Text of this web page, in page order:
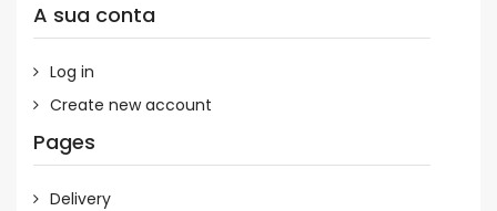
A sua conta
Log in
Create new account
Pages
Delivery